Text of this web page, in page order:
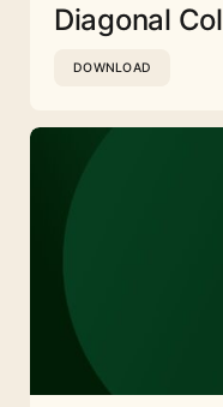
Diagonal
DOWNLOAD